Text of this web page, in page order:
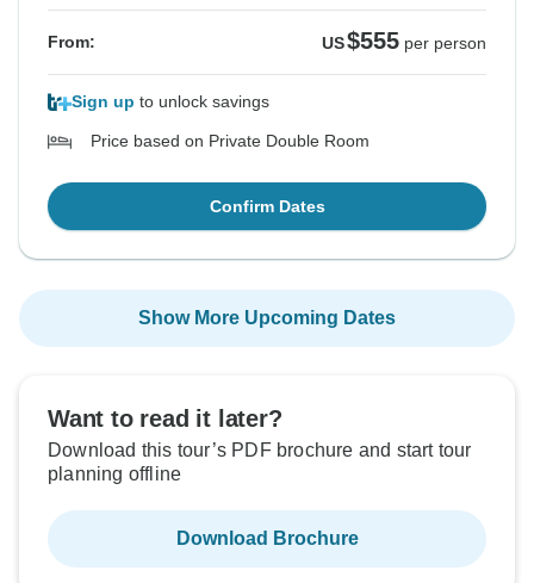
From: US$555 per person
Sign up to unlock savings
Price based on Private Double Room
Confirm Dates
Show More Upcoming Dates
Want to read it later?
Download this tour’s PDF brochure and start tour
planning offline
Download Brochure